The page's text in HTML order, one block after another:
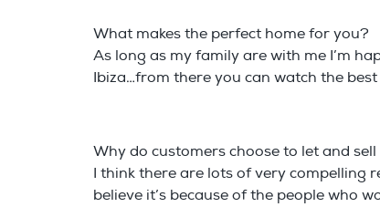
What makes the perfect home for you?
As long as my family are with me I’m
Ibiza…from there you can watch the best
Why do customers choose to let and
I think there are lots of very compelling
believe it’s because of the people who